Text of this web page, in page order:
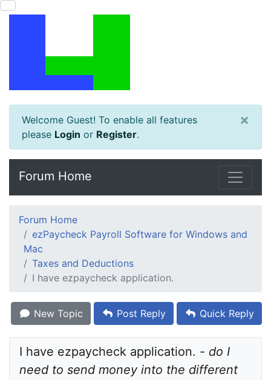
Welcome Guest! To enable all features
please Login or Register.
×
Forum Home
Forum Home
ezPaycheck Payroll Software for Windows and
Mac
Taxes and Deductions
I have ezpaycheck application.
New Topic Post Reply Quick Reply
I have ezpaycheck application. - do I
need to send money into the different